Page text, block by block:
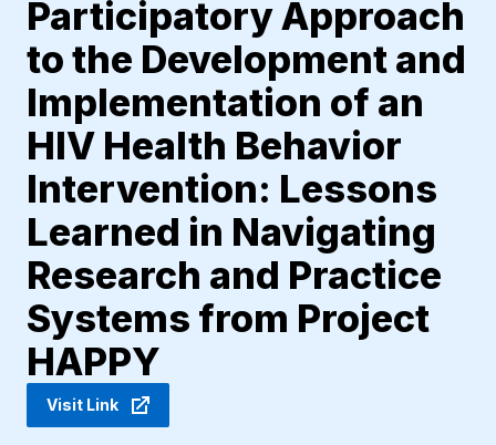
Participatory Approach
to the Development and
Implementation of an
HIV Health Behavior
Intervention: Lessons
Learned in Navigating
Research and Practice
Systems from Project
HAPPY
Visit Link